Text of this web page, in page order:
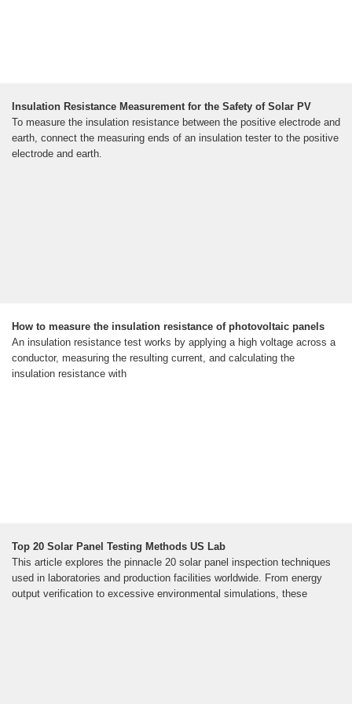
Insulation Resistance Measurement for the Safety of Solar PV
To measure the insulation resistance between the positive electrode and
earth, connect the measuring ends of an insulation tester to the positive
electrode and earth.
How to measure the insulation resistance of photovoltaic panels
An insulation resistance test works by applying a high voltage across a
conductor, measuring the resulting current, and calculating the
insulation resistance with
Top 20 Solar Panel Testing Methods US Lab
This article explores the pinnacle 20 solar panel inspection techniques
used in laboratories and production facilities worldwide. From energy
output verification to excessive environmental simulations, these